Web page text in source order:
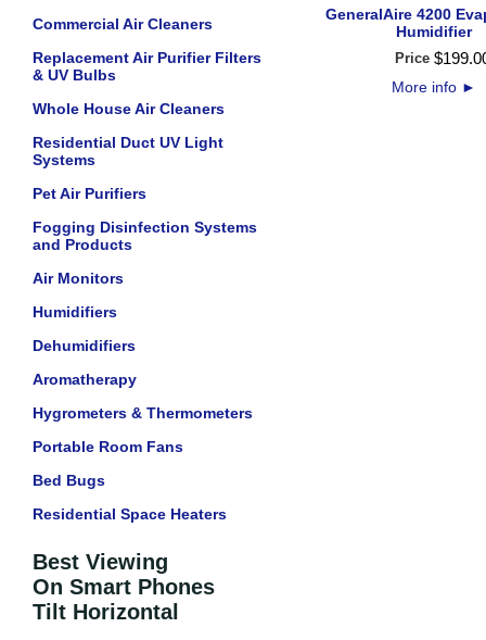
Commercial Air Cleaners
Replacement Air Purifier Filters
& UV Bulbs
Whole House Air Cleaners
Residential Duct UV Light
Systems
Pet Air Purifiers
Fogging Disinfection Systems
and Products
Air Monitors
Humidifiers
Dehumidifiers
Aromatherapy
Hygrometers & Thermometers
Portable Room Fans
Bed Bugs
Residential Space Heaters
Best Viewing
On Smart Phones
Tilt Horizontal
GeneralAire 4200
Humidifier
Price $199.
More info ►